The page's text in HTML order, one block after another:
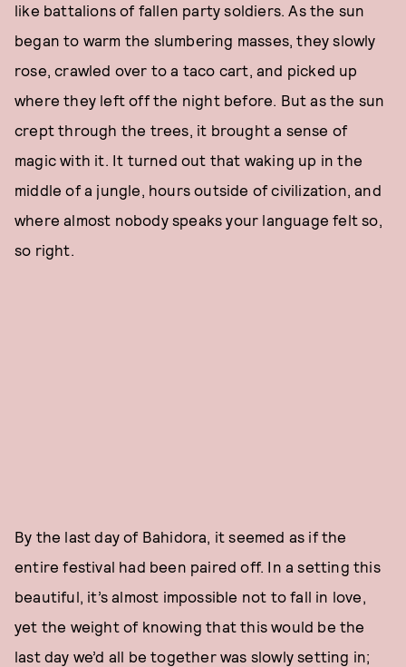
like battalions of fallen party soldiers. As the sun
began to warm the slumbering masses, they slowly
rose, crawled over to a taco cart, and picked up
where they left off the night before. But as the sun
crept through the trees, it brought a sense of
magic with it. It turned out that waking up in the
middle of a jungle, hours outside of civilization, and
where almost nobody speaks your language felt so,
so right.
By the last day of Bahidora, it seemed as if the
entire festival had been paired off. In a setting this
beautiful, it’s almost impossible not to fall in love,
yet the weight of knowing that this would be the
last day we’d all be together was slowly setting in;